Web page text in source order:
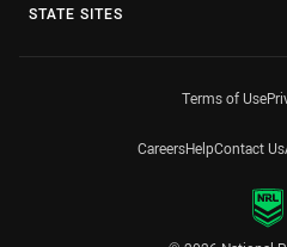
STATE SITES
Terms of Use
CareersHelpContact Us